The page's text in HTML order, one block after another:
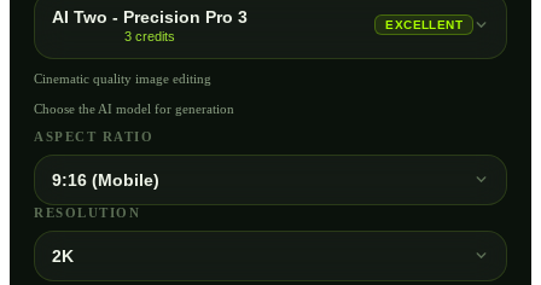
AI Two - Precision Pro 3
3 credits
EXCELLENT
Cinematic quality image editing
Choose the AI model for generation
ASPECT RATIO
9:16 (Mobile)
RESOLUTION
2K